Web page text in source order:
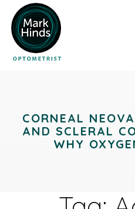
CORNEAL
AND SCLERAL
WHY